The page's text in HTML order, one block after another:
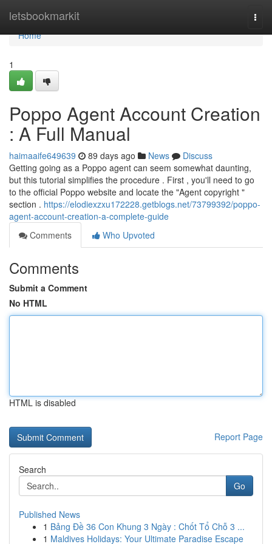
letsbookmarkit
Home
Home
1
Poppo Agent Account Creation
: A Full Manual
haimaaife649639 89 days ago News
Discuss
Getting going as a Poppo agent can seem somewhat daunting,
but this tutorial simplifies the procedure . First , you'll need to go
to the official Poppo website and locate the "Agent copyright "
section . https://elodiexzxu172228.getblogs.net/73799392/poppo-
agent-account-creation-a-complete-guide
Comments
Who Upvoted
Comments
Submit a Comment
No HTML
HTML is disabled
Report Page
Search
Go
Published News
1 Bảng Đề 36 Con Khung 3 Ngày : Chốt Tổ Chỗ 3 ...
1 Maldives Holidays: Your Ultimate Paradise Escape